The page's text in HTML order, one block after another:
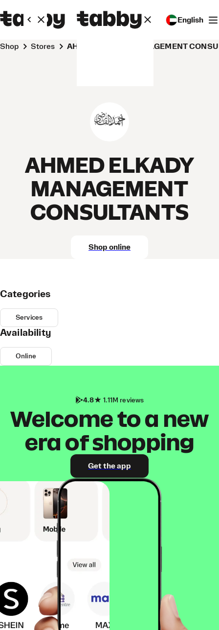
English
Shop Stores AHMED ELKADY MANAGEMENT
AHMED ELKADY
MANAGEMENT
CONSULTANTS
Shop online
Categories
Services
Availability
Online
4.8 1.11M reviews
Welcome to a new
era of shopping
Get the app